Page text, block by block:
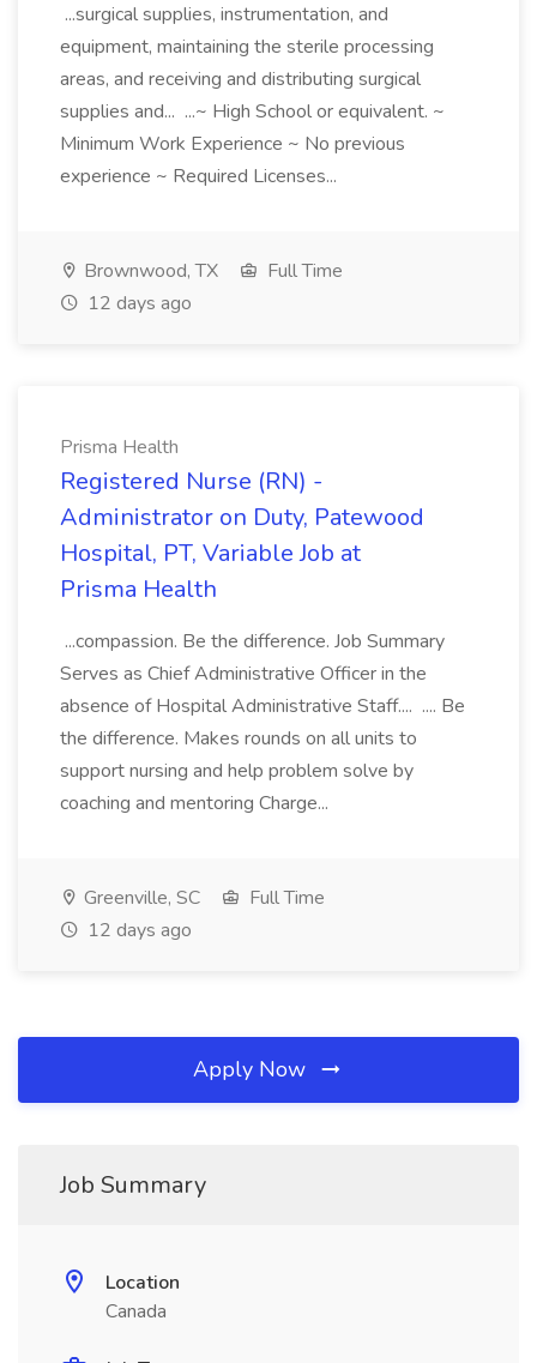
...surgical supplies, instrumentation, and
equipment, maintaining the sterile processing
areas, and receiving and distributing surgical
supplies and... ...~ High School or equivalent. ~
Minimum Work Experience ~ No previous
experience ~ Required Licenses...
Brownwood, TX
Full Time
12 days ago
Prisma Health
Registered Nurse (RN) -
Administrator on Duty, Patewood
Hospital, PT, Variable Job at
Prisma Health
...compassion. Be the difference. Job Summary
Serves as Chief Administrative Officer in the
absence of Hospital Administrative Staff.... .... Be
the difference. Makes rounds on all units to
support nursing and help problem solve by
coaching and mentoring Charge...
Greenville, SC
Full Time
12 days ago
Apply Now
Job Summary
Location
Canada